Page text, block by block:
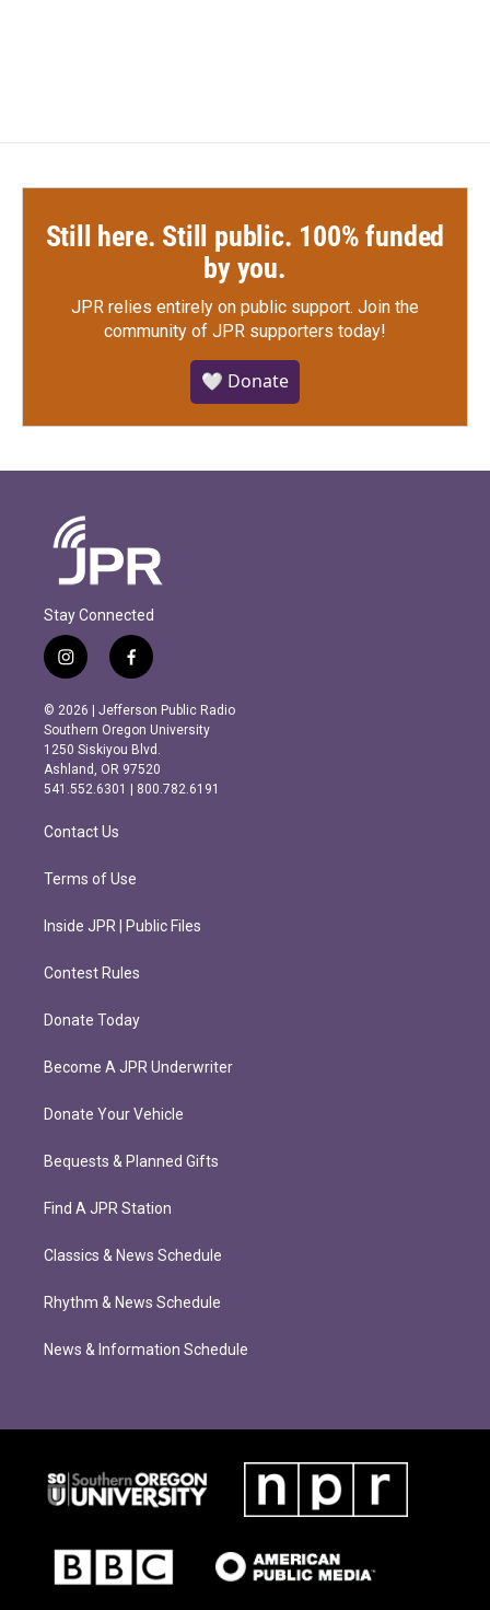
Still here. Still public. 100% funded
by you.
JPR relies entirely on public support. Join the
community of JPR supporters today!
🤍 Donate
Stay Connected
i
n
s
t
a
g
r
m
f
a
c
e
b
o
o
k
© 2026 | Jefferson Public Radio
Southern Oregon University
1250 Siskiyou Blvd.
Ashland, OR 97520
541.552.6301 | 800.782.6191
Contact Us
Terms of Use
Inside JPR | Public Files
Contest Rules
Donate Today
Become A JPR Underwriter
Donate Your Vehicle
Bequests & Planned Gifts
Find A JPR Station
Classics & News Schedule
Rhythm & News Schedule
News & Information Schedule